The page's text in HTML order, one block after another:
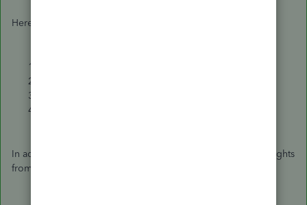
Here's how:
In addition, I've included the following articles for more insights
from recording transactions through running reports: